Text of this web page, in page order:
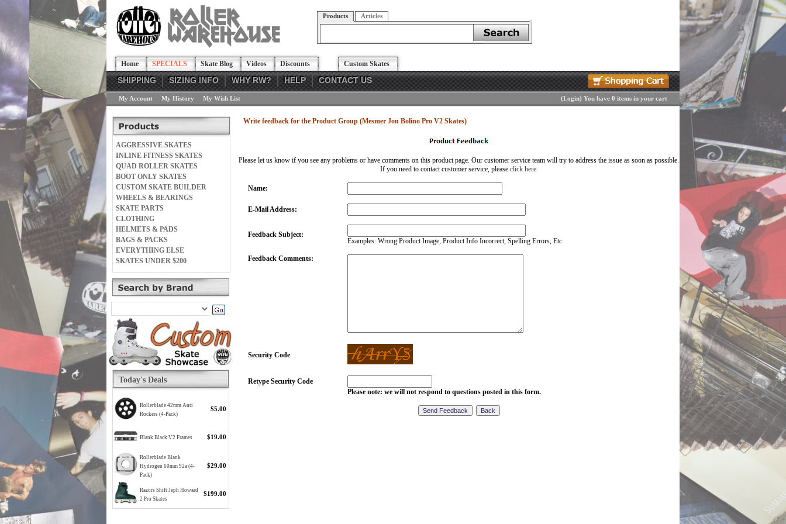
Products Articles
Home SPECIALS Skate Blog Videos Discounts Custom Skates
SHIPPING SIZING INFO WHY RW? HELP CONTACT US
My Account My History My Wish List (Login) You have 0 items in your cart
AGGRESSIVE SKATES
INLINE FITNESS SKATES
QUAD ROLLER SKATES
BOOT ONLY SKATES
CUSTOM SKATE BUILDER
WHEELS & BEARINGS
SKATE PARTS
CLOTHING
HELMETS & PADS
BAGS & PACKS
EVERYTHING ELSE
SKATES UNDER $200
Today's Deals
Rollerblade 42mm Anti
Rockers (4-Pack)
$5.00
Blank Black V2 Frames $19.00
Rollerblade Blank
Hydrogen 60mm 92a (4-
Pack)
$29.00
Razors Shift Jeph Howard
2 Pro Skates
$199.00
Write feedback for the Product Group (Mesmer Jon Bolino Pro V2 Skates)
Please let us know if you see any problems or have comments on this product page. Our customer service team will try to address the issue as soon as possible.
If you need to contact customer service, please click here.
Name:
E-Mail Address:
Feedback Subject:
Examples: Wrong Product Image, Product Info Incorrect, Spelling Errors, Etc.
Feedback Comments:
Security Code
Retype Security Code
Please note: we will not respond to questions posted in this form.